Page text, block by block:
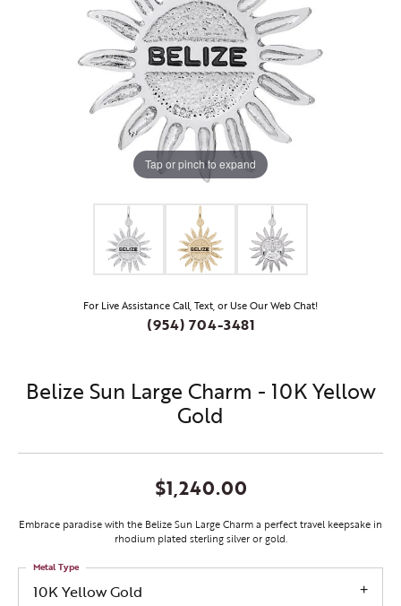
Tap or pinch to expand
For Live Assistance Call, Text, or Use Our Web Chat!
(954) 704-3481
Belize Sun Large Charm - 10K Yellow
Gold
$1,240.00
Embrace paradise with the Belize Sun Large Charm a perfect travel keepsake in
rhodium plated sterling silver or gold.
10K Yellow Gold
Metal Type